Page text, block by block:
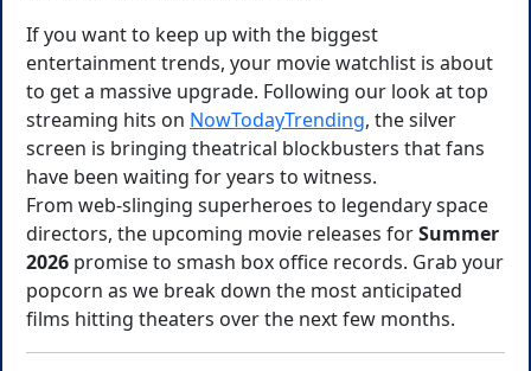
If you want to keep up with the biggest
entertainment trends, your movie watchlist is about
to get a massive upgrade. Following our look at top
streaming hits on NowTodayTrending, the silver
screen is bringing theatrical blockbusters that fans
have been waiting for years to witness.
From web-slinging superheroes to legendary space
directors, the upcoming movie releases forSummer
2026 promise to smash box office records. Grab your
popcorn as we break down the most anticipated
films hitting theaters over the next few months.